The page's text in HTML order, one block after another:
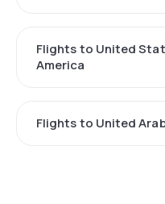
Flights to United
America
Flights to United